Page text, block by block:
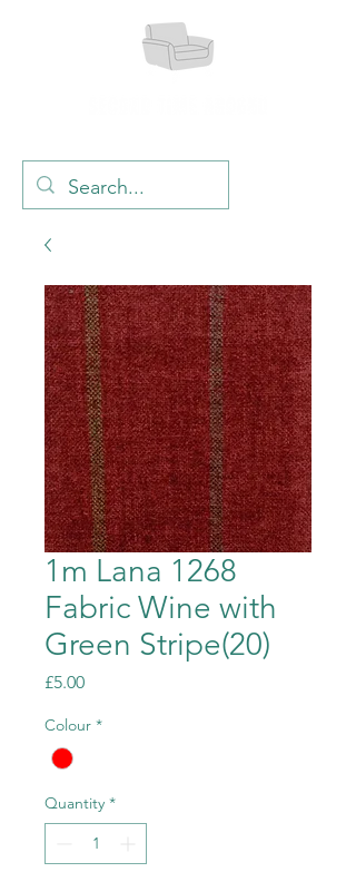
1m Lana 1268
Fabric Wine with
Green Stripe(20)
£5.00Price
Colour *
Quantity *